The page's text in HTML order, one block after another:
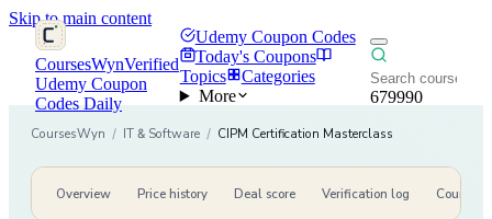
Skip to main content
CoursesWynVerified
Udemy Coupon
Codes Daily
Udemy Coupon Codes
Today's Coupons
Topics
Categories
More
679990
CoursesWyn / IT & Software / CIPM Certification Masterclass
Overview Price history Deal score Verification log Course